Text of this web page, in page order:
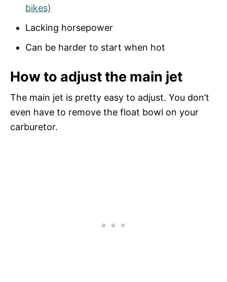
bikes)
Lacking horsepower
Can be harder to start when hot
How to adjust the main jet
The main jet is pretty easy to adjust. You don’t
even have to remove the float bowl on your
carburetor.